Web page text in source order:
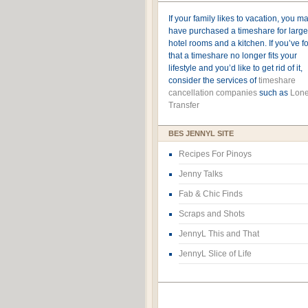
If your family likes to vacation, you
have purchased a timeshare for
hotel rooms and a kitchen. If you’ve
that a timeshare no longer fits your
lifestyle and you’d like to get rid of it,
consider the services oftimeshare
cancellation companies such as
Transfer
BES JENNYL SITE
Recipes For Pinoys
Jenny Talks
Fab & Chic Finds
Scraps and Shots
JennyL This and That
JennyL Slice of Life